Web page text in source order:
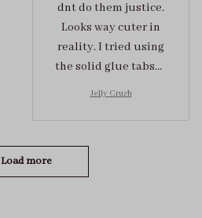
dnt do them justice.
Looks way cuter in
reality. I tried using
the solid glue tabs，
Jelly Crush
Load more